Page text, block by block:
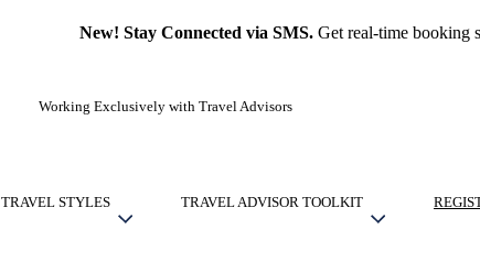
New! Stay Connected via SMS.Get real-time booking
Working Exclusively with Travel Advisors
TRAVEL STYLES TRAVEL ADVISOR TOOLKIT